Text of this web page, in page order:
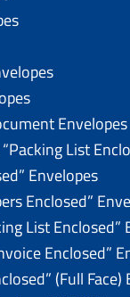
Envelopes
List
Envelopes
Enclosed”
List Enclosed”
Enclosed”
(Full Face)